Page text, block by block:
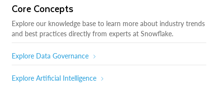
Core Concepts
Explore our knowledge base to learn more about industry trends
and best practices directly from experts at Snowflake.
Explore Data Governance
Explore Artificial Intelligence